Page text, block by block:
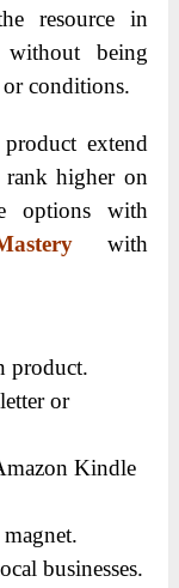
resource in
being
conditions.
extend
rank higher on
options with
with
product.
or
Kindle
businesses.